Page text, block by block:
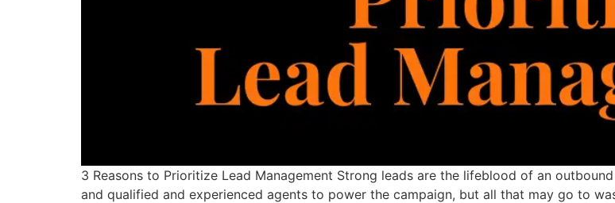
3 Reasons to Prioritize Lead Management Strong leads are the lifeblood of an
and qualified and experienced agents to power the campaign, but all that may go to